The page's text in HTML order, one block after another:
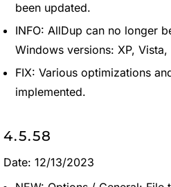
been updated.
INFO: AllDup can no longer
Windows versions: XP,
FIX: Various optimizations
implemented.
4.5.58
Date: 12/13/2023